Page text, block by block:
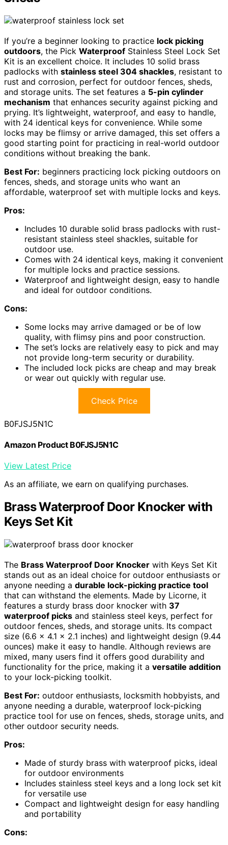
If you’re a beginner looking to practice lock picking
outdoors, the Pick Waterproof Stainless Steel Lock Set
Kit is an excellent choice. It includes 10 solid brass
padlocks with stainless steel 304 shackles, resistant to
rust and corrosion, perfect for outdoor fences, sheds,
and storage units. The set features a 5-pin cylinder
mechanism that enhances security against picking and
prying. It’s lightweight, waterproof, and easy to handle,
with 24 identical keys for convenience. While some
locks may be flimsy or arrive damaged, this set offers a
good starting point for practicing in real-world outdoor
conditions without breaking the bank.
Best For: beginners practicing lock picking outdoors on
fences, sheds, and storage units who want an
affordable, waterproof set with multiple locks and keys.
Pros:
Includes 10 durable solid brass padlocks with rust-
resistant stainless steel shackles, suitable for
outdoor use.
Comes with 24 identical keys, making it convenient
for multiple locks and practice sessions.
Waterproof and lightweight design, easy to handle
and ideal for outdoor conditions.
Cons:
Some locks may arrive damaged or be of low
quality, with flimsy pins and poor construction.
The set’s locks are relatively easy to pick and may
not provide long-term security or durability.
The included lock picks are cheap and may break
or wear out quickly with regular use.
Check Price
B0FJSJ5N1C
Amazon Product B0FJSJ5N1C
View Latest Price
As an affiliate, we earn on qualifying purchases.
Brass Waterproof Door Knocker with
Keys Set Kit
The Brass Waterproof Door Knocker with Keys Set Kit
stands out as an ideal choice for outdoor enthusiasts or
anyone needing a durable lock-picking practice tool
that can withstand the elements. Made by Licorne, it
features a sturdy brass door knocker with 37
waterproof picks and stainless steel keys, perfect for
outdoor fences, sheds, and storage units. Its compact
size (6.6 x 4.1 x 2.1 inches) and lightweight design (9.44
ounces) make it easy to handle. Although reviews are
mixed, many users find it offers good durability and
functionality for the price, making it a versatile addition
to your lock-picking toolkit.
Best For: outdoor enthusiasts, locksmith hobbyists, and
anyone needing a durable, waterproof lock-picking
practice tool for use on fences, sheds, storage units, and
other outdoor security needs.
Pros:
Made of sturdy brass with waterproof picks, ideal
for outdoor environments
Includes stainless steel keys and a long lock set kit
for versatile use
Compact and lightweight design for easy handling
and portability
Cons: